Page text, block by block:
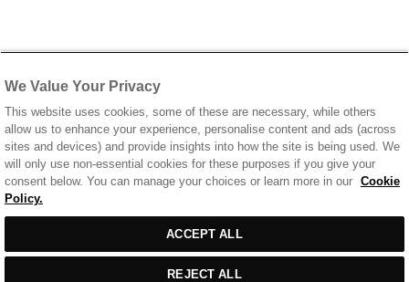
We Value Your Privacy
This website uses cookies, some of these are necessary, while others
allow us to enhance your experience, personalise content and ads (across
sites and devices) and provide insights into how the site is being used. We
will only use non-essential cookies for these purposes if you give your
consent below. You can manage your choices or learn more in our Cookie
Policy.
ACCEPT ALL
REJECT ALL